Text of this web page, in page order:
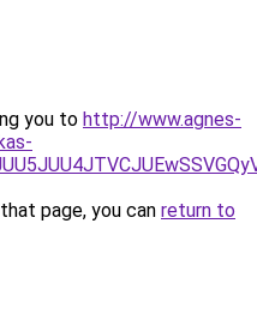
you to http://www.agnes-
page, you can return to